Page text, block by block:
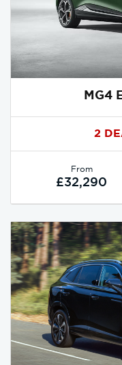
MG4
2
From
£32,290